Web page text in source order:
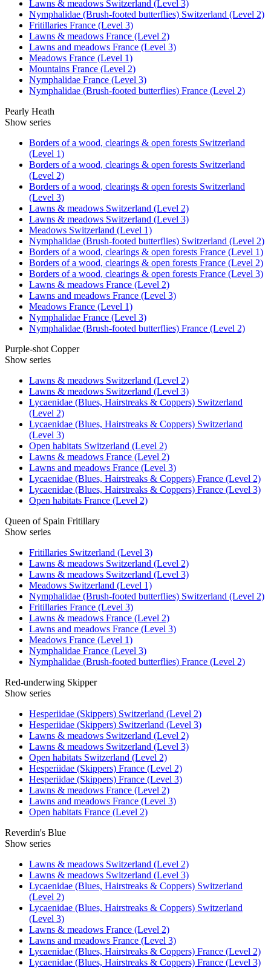
Lawns & meadows Switzerland (Level 3)
Nymphalidae (Brush-footed butterflies) Switzerland (Level 2)
Fritillaries France (Level 3)
Lawns & meadows France (Level 2)
Lawns and meadows France (Level 3)
Meadows France (Level 1)
Mountains France (Level 2)
Nymphalidae France (Level 3)
Nymphalidae (Brush-footed butterflies) France (Level 2)
Pearly Heath
Show series
Borders of a wood, clearings & open forests Switzerland
(Level 1)
Borders of a wood, clearings & open forests Switzerland
(Level 2)
Borders of a wood, clearings & open forests Switzerland
(Level 3)
Lawns & meadows Switzerland (Level 2)
Lawns & meadows Switzerland (Level 3)
Meadows Switzerland (Level 1)
Nymphalidae (Brush-footed butterflies) Switzerland (Level 2)
Borders of a wood, clearings & open forests France (Level 1)
Borders of a wood, clearings & open forests France (Level 2)
Borders of a wood, clearings & open forests France (Level 3)
Lawns & meadows France (Level 2)
Lawns and meadows France (Level 3)
Meadows France (Level 1)
Nymphalidae France (Level 3)
Nymphalidae (Brush-footed butterflies) France (Level 2)
Purple-shot Copper
Show series
Lawns & meadows Switzerland (Level 2)
Lawns & meadows Switzerland (Level 3)
Lycaenidae (Blues, Hairstreaks & Coppers) Switzerland
(Level 2)
Lycaenidae (Blues, Hairstreaks & Coppers) Switzerland
(Level 3)
Open habitats Switzerland (Level 2)
Lawns & meadows France (Level 2)
Lawns and meadows France (Level 3)
Lycaenidae (Blues, Hairstreaks & Coppers) France (Level 2)
Lycaenidae (Blues, Hairstreaks & Coppers) France (Level 3)
Open habitats France (Level 2)
Queen of Spain Fritillary
Show series
Fritillaries Switzerland (Level 3)
Lawns & meadows Switzerland (Level 2)
Lawns & meadows Switzerland (Level 3)
Meadows Switzerland (Level 1)
Nymphalidae (Brush-footed butterflies) Switzerland (Level 2)
Fritillaries France (Level 3)
Lawns & meadows France (Level 2)
Lawns and meadows France (Level 3)
Meadows France (Level 1)
Nymphalidae France (Level 3)
Nymphalidae (Brush-footed butterflies) France (Level 2)
Red-underwing Skipper
Show series
Hesperiidae (Skippers) Switzerland (Level 2)
Hesperiidae (Skippers) Switzerland (Level 3)
Lawns & meadows Switzerland (Level 2)
Lawns & meadows Switzerland (Level 3)
Open habitats Switzerland (Level 2)
Hesperiidae (Skippers) France (Level 2)
Hesperiidae (Skippers) France (Level 3)
Lawns & meadows France (Level 2)
Lawns and meadows France (Level 3)
Open habitats France (Level 2)
Reverdin's Blue
Show series
Lawns & meadows Switzerland (Level 2)
Lawns & meadows Switzerland (Level 3)
Lycaenidae (Blues, Hairstreaks & Coppers) Switzerland
(Level 2)
Lycaenidae (Blues, Hairstreaks & Coppers) Switzerland
(Level 3)
Lawns & meadows France (Level 2)
Lawns and meadows France (Level 3)
Lycaenidae (Blues, Hairstreaks & Coppers) France (Level 2)
Lycaenidae (Blues, Hairstreaks & Coppers) France (Level 3)